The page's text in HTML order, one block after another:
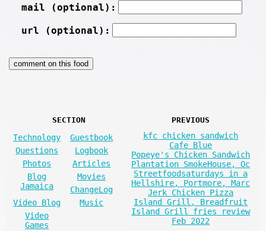
mail (optional):
url (optional):
SECTION
Technology
Guestbook
Questions
Logbook
Photos
Articles
Blog
Jamaica
Movies
ChangeLog
Video Blog
Music
Video
Games
PREVIOUS
kfc chicken sandwich
Cafe Blue
Popeye's Chicken Sandwich
Plantation SmokeHouse, Oc
Streetfoodsaturdays in a
Hellshire, Portmore, Marc
Jerk Chicken Pizza
Island Grill, Breadfruit
Island Grill fries review
Feb 2022